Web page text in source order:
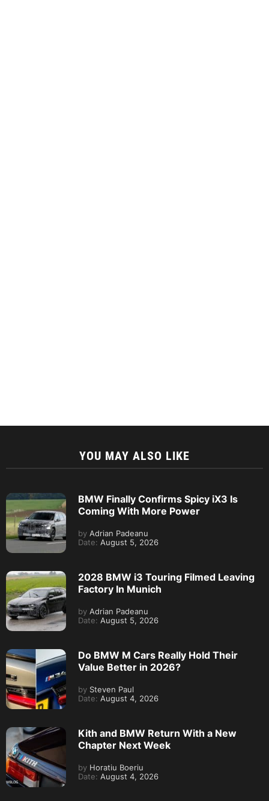
YOU MAY ALSO LIKE
BMW Finally Confirms Spicy iX3 Is
Coming With More Power
by Adrian Padeanu
Date: August 5, 2026
2028 BMW i3 Touring Filmed Leaving
Factory In Munich
by Adrian Padeanu
Date: August 5, 2026
Do BMW M Cars Really Hold Their
Value Better in 2026?
by Steven Paul
Date: August 4, 2026
Kith and BMW Return With a New
Chapter Next Week
by Horatiu Boeriu
Date: August 4, 2026